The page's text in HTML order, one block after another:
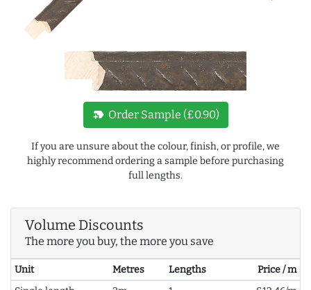
new_label Order Sample (£0.90)
If you are unsure about the colour, finish, or profile, we
highly recommend ordering a sample before purchasing
full lengths.
Volume Discounts
The more you buy, the more you save
Unit Metres Lengths
Price / m